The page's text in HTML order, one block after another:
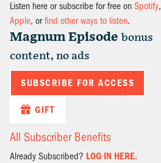
Listen here or subscribe for free on Spotify,
Apple, orfind other ways to listen.
Magnum Episode bonus
content, no ads
SUBSCRIBE FOR ACCESS
GIFT
All Subscriber Benefits
Already Subscribed? LOG IN HERE.